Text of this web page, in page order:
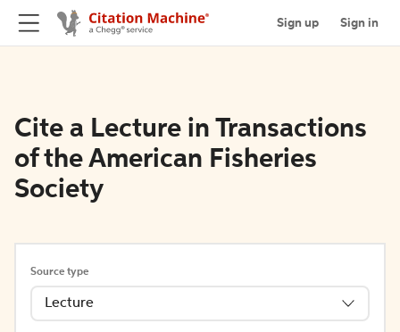
Sign up Sign in
Cite a Lecture in Transactions
of the American Fisheries
Society
Source type
Lecture